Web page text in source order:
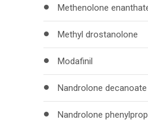
Methenolone
Methyl drostanolone
Modafinil
Nandrolone decanoate
Nandrolone